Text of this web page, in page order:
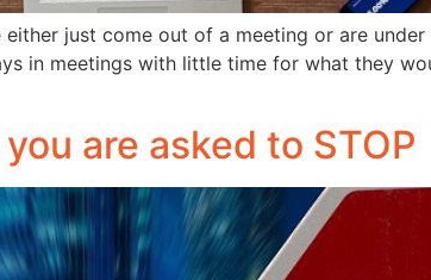
just come out of a meeting or are
in meetings with little time for what they
are asked to STOP